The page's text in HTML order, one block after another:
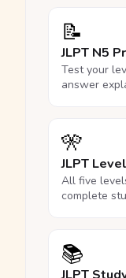
📝
JLPT N5
Test your
answer
🎌
JLPT
All five
complete
📚